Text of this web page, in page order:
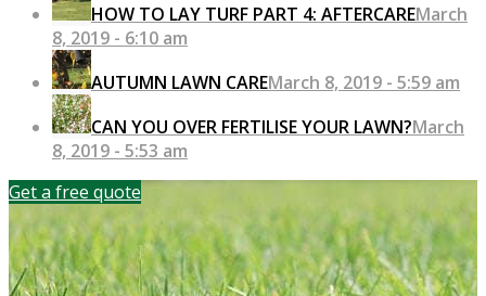
HOW TO LAY TURF PART 4: AFTERCAREMarch
8, 2019 - 6:10 am
AUTUMN LAWN CAREMarch 8, 2019 - 5:59 am
CAN YOU OVER FERTILISE YOUR LAWN?March
8, 2019 - 5:53 am
Get a free quote